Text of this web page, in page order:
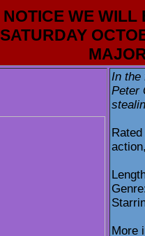
NOTICE WE WILL
SATURDAY
In the
Peter
Rated
More